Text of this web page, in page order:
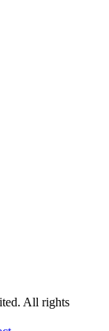
All rights